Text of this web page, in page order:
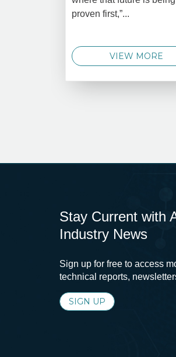
proven first,”...
VIEW MORE
Stay Current with
Industry News
Sign up for free to access
technical reports,
SIGN UP